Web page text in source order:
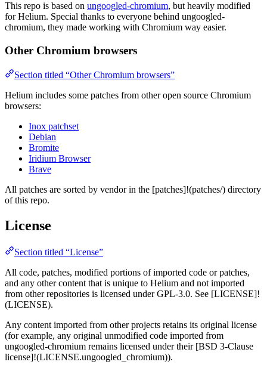
This repo is based on ungoogled-chromium, but heavily modified
for Helium. Special thanks to everyone behind ungoogled-
chromium, they made working with Chromium way easier.
Other Chromium browsers
Section titled “Other Chromium browsers”
Helium includes some patches from other open source Chromium
browsers:
Inox patchset
Debian
Bromite
Iridium Browser
Brave
All patches are sorted by vendor in the [patches]!(patches/) directory
of this repo.
License
Section titled “License”
All code, patches, modified portions of imported code or patches,
and any other content that is unique to Helium and not imported
from other repositories is licensed under GPL-3.0. See [LICENSE]!
(LICENSE).
Any content imported from other projects retains its original license
(for example, any original unmodified code imported from
ungoogled-chromium remains licensed under their [BSD 3-Clause
license]!(LICENSE.ungoogled_chromium)).